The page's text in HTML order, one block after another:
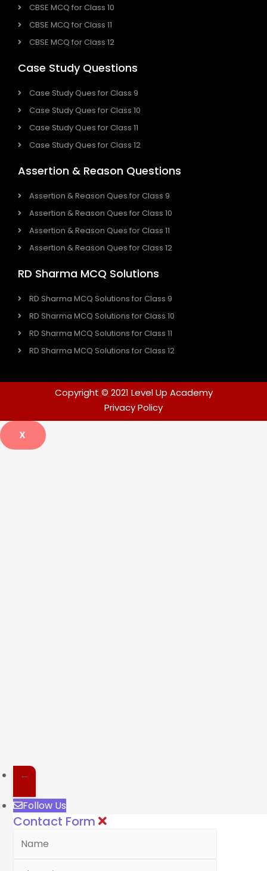
CBSE MCQ for Class 10
CBSE MCQ for Class 11
CBSE MCQ for Class 12
Case Study Questions
Case Study Ques for Class 9
Case Study Ques for Class 10
Case Study Ques for Class 11
Case Study Ques for Class 12
Assertion & Reason Questions
Assertion & Reason Ques for Class 9
Assertion & Reason Ques for Class 10
Assertion & Reason Ques for Class 11
Assertion & Reason Ques for Class 12
RD Sharma MCQ Solutions
RD Sharma MCQ Solutions for Class 9
RD Sharma MCQ Solutions for Class 10
RD Sharma MCQ Solutions for Class 11
RD Sharma MCQ Solutions for Class 12
Copyright © 2021 Level Up Academy
Privacy Policy
X
←
Follow Us
Contact Form